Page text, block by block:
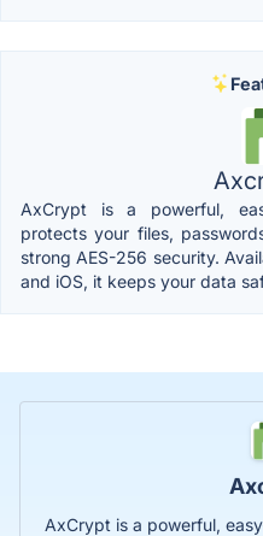
AxCrypt is a powerful,
protects your files,
strong AES-256 security.
and iOS, it keeps your data
AxCrypt is a powerful,